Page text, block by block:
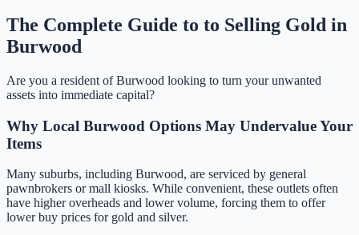
The Complete Guide to to Selling Gold in
Burwood
Are you a resident ofBurwood looking to turn your unwanted
assets into immediate capital?
Why Local Burwood Options May Undervalue Your
Items
Many suburbs, including Burwood, are serviced by general
pawnbrokers or mall kiosks. While convenient, these outlets often
have higher overheads and lower volume, forcing them to offer
lower buy prices for gold and silver.